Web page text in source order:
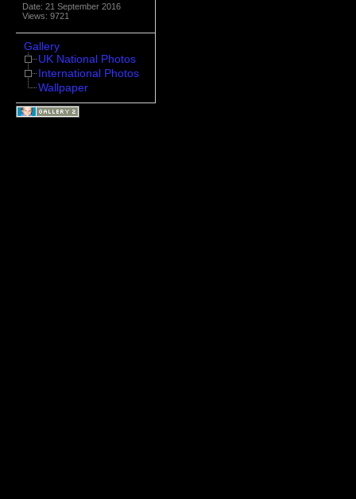
Date: 21 September 2016
Views: 9721
Gallery
UK National Photos
International Photos
Wallpaper